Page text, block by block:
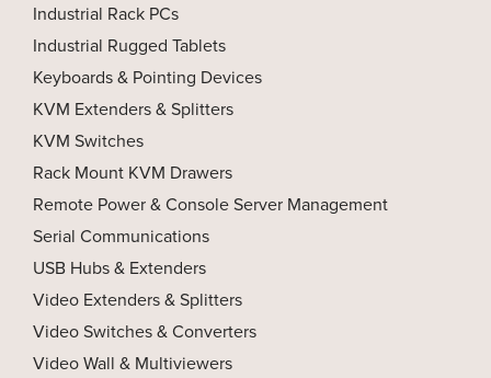
Industrial Rack PCs
Industrial Rugged Tablets
Keyboards & Pointing Devices
KVM Extenders & Splitters
KVM Switches
Rack Mount KVM Drawers
Remote Power & Console Server Management
Serial Communications
USB Hubs & Extenders
Video Extenders & Splitters
Video Switches & Converters
Video Wall & Multiviewers